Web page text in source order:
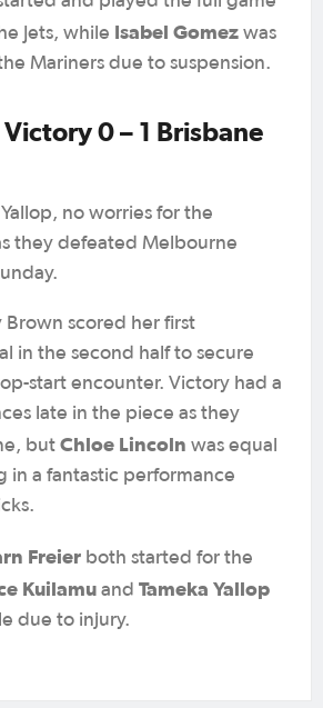
Jets, while Isabel Gomez was
Mariners due to suspension.
0 – 1 Brisbane
no worries for the
they defeated Melbourne
Brown scored her first
in the second half to secure
start encounter. Victory had a
late in the piece as they
but Chloe Lincoln was equal
in a fantastic performance
Freier both started for the
Kuilamu and Tameka Yallop
due to injury.